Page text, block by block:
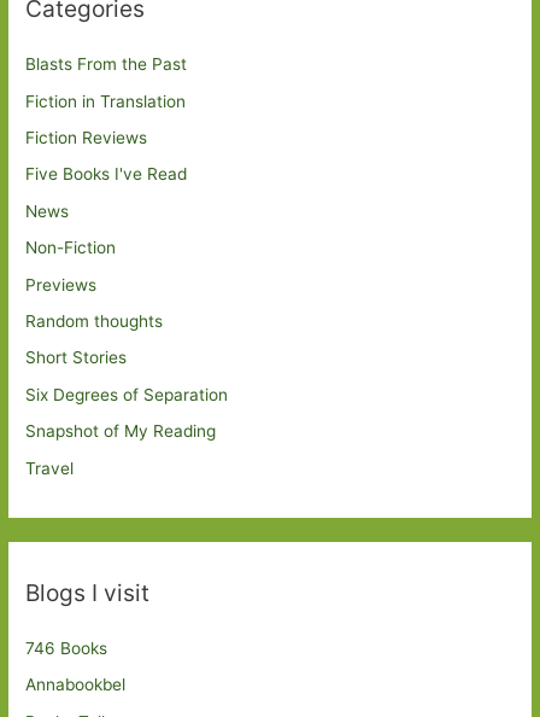
Categories
Blasts From the Past
Fiction in Translation
Fiction Reviews
Five Books I've Read
News
Non-Fiction
Previews
Random thoughts
Short Stories
Six Degrees of Separation
Snapshot of My Reading
Travel
Blogs I visit
746 Books
Annabookbel